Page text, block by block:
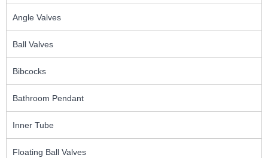
Angle Valves
Ball Valves
Bibcocks
Bathroom Pendant
Inner Tube
Floating Ball Valves